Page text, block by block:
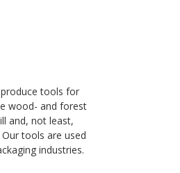
tools for
wood- and forest
and, not least,
tools are used
industries.